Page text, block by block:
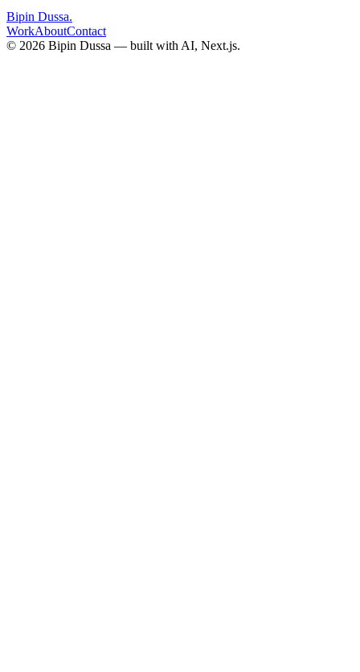
Start a project
Bipin Dussa.
WorkAboutContact
© 2026 Bipin Dussa — built with AI, Next.js.